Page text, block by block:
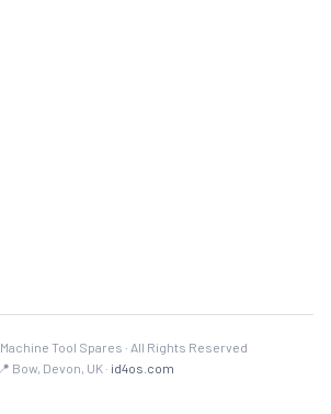
Machine Tool Spares · All Rights Reserved
📍 Bow, Devon, UK · id4os.com